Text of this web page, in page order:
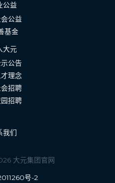
公益
公益
基金
大元
公告
理念
招聘
招聘
我们
大元集团官网
号-2